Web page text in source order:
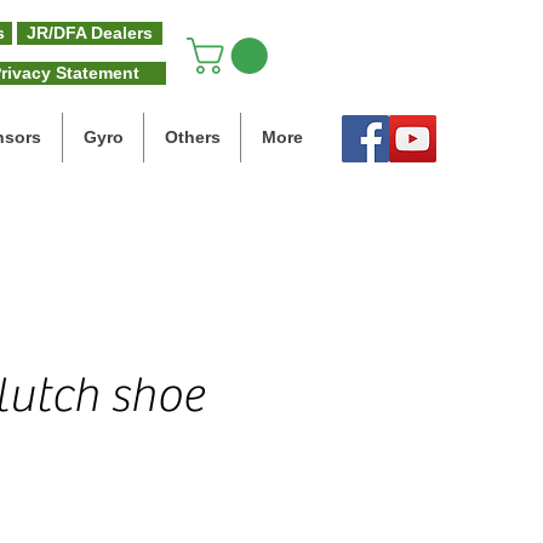
JR/DFA Dealers
Statement
Gyro Others More
shoe